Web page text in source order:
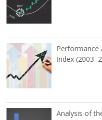
Performance
Index
Analysis of